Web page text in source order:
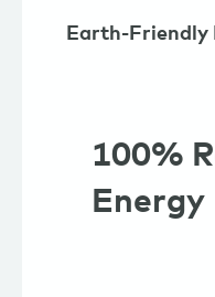
Earth-Friendly
100%
Energy